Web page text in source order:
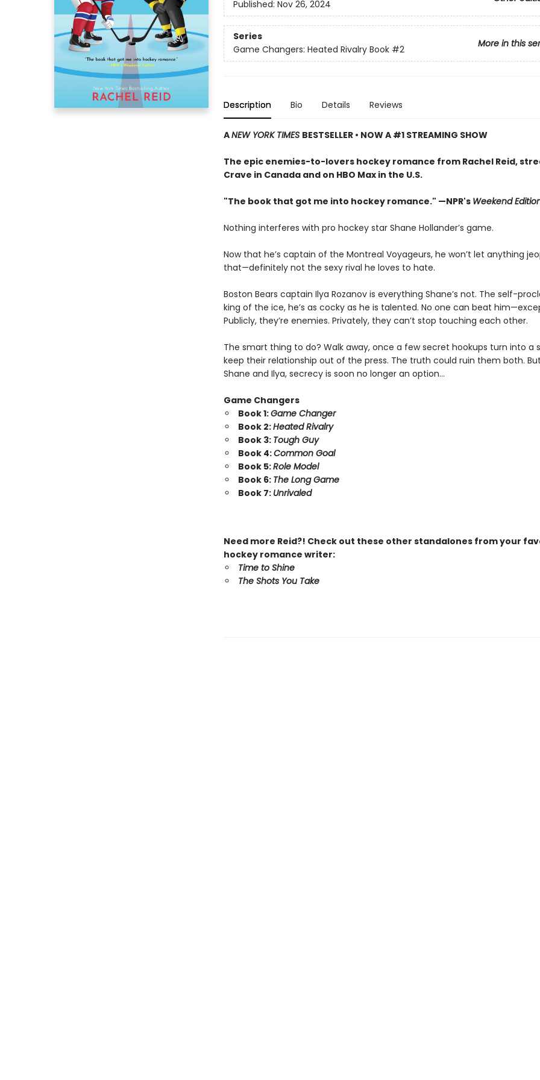
Published: Nov 26, 2024
Series
More in this
Game Changers: Heated Rivalry Book #2
Description Bio Details Reviews
ANEW YORK TIMES BESTSELLER • NOW A #1 STREAMING SHOW
The epic enemies-to-lovers hockey romance from Rachel Reid,
Crave in Canada and on HBO Max in the U.S.
"The book that got me into hockey romance." —NPR's Weekend
Nothing interferes with pro hockey star Shane Hollander’s game.
Now that he’s captain of the Montreal Voyageurs, he won’t let anything
that—definitely not the sexy rival he loves to hate.
Boston Bears captain Ilya Rozanov is everything Shane’s not. The self-
king of the ice, he’s as cocky as he is talented. No one can beat
Publicly, they’re enemies. Privately, they can’t stop touching each other.
The smart thing to do? Walk away, once a few secret hookups turn into a
keep their relationship out of the press. The truth could ruin them both.
Shane and Ilya, secrecy is soon no longer an option…
Game Changers
Book 1:Game Changer
Book 2:Heated Rivalry
Book 3: Tough Guy
Book 4:Common Goal
Book 5:Role Model
Book 6: The Long Game
Book 7: Unrivaled
Need more Reid?! Check out these other standalones from your
hockey romance writer:
Time to Shine
The Shots You Take